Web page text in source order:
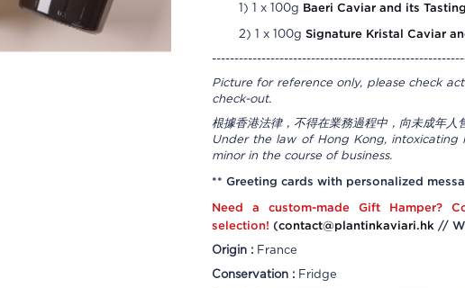
1) 1 x 100g Baeri Caviar and its
2) 1 x 100g Signature Kristal Caviar
Picture for reference only, please check
check-out.
根據香港法律，不得在業務過程中，向未成年人
Under the law of Hong Kong,
minor in the course of business.
** Greeting cards with personalized
Need a custom-made Gift Hamper?
selection! (contact@plantinkaviari.hk //
Origin : France
Conservation : Fridge